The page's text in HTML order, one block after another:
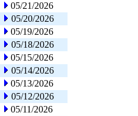
05/21/2026
05/20/2026
05/19/2026
05/18/2026
05/15/2026
05/14/2026
05/13/2026
05/12/2026
05/11/2026